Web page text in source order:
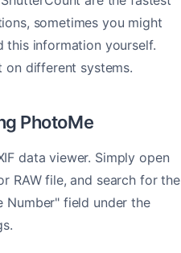
sometimes you might
information yourself.
on different systems.
PhotoMe
data viewer. Simply open
RAW file, and search for the
Number" field under the